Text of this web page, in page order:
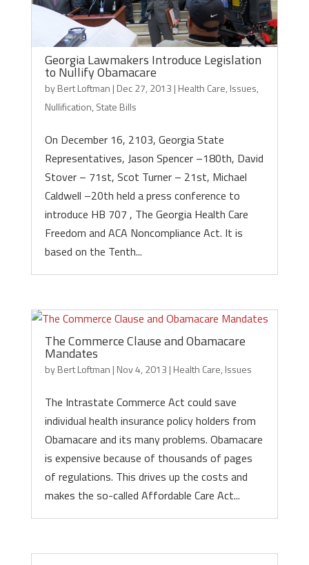
Georgia Lawmakers Introduce Legislation
to Nullify Obamacare
byBert Loftman | Dec 27, 2013 | Health Care, Issues,
Nullification, State Bills
On December 16, 2103, Georgia State
Representatives, Jason Spencer –180th, David
Stover – 71st, Scot Turner – 21st, Michael
Caldwell –20th held a press conference to
introduce HB 707 , The Georgia Health Care
Freedom and ACA Noncompliance Act. It is
based on the Tenth...
The Commerce Clause and Obamacare
Mandates
byBert Loftman | Nov 4, 2013 | Health Care, Issues
The Intrastate Commerce Act could save
individual health insurance policy holders from
Obamacare and its many problems. Obamacare
is expensive because of thousands of pages
of regulations. This drives up the costs and
makes the so-called Affordable Care Act...